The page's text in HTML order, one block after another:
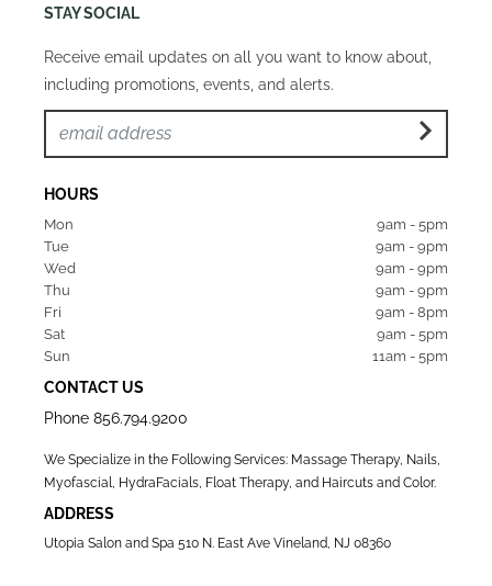
STAY SOCIAL
Receive email updates on all you want to know about,
including promotions, events, and alerts.
HOURS
Mon
9am - 5pm
Tue
9am - 9pm
Wed
9am - 9pm
Thu
9am - 9pm
Fri
9am - 8pm
Sat
9am - 5pm
Sun
11am - 5pm
CONTACT US
Phone 856.794.9200
We Specialize in the Following Services: Massage Therapy, Nails,
Myofascial, HydraFacials, Float Therapy, and Haircuts and Color.
ADDRESS
Utopia Salon and Spa 510 N. East Ave Vineland, NJ 08360